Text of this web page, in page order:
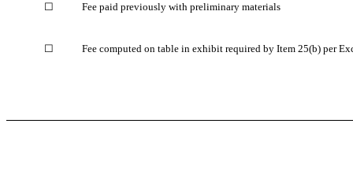
☐ Fee paid previously with preliminary materials
☐ Fee computed on table in exhibit required by Item 25(b) per